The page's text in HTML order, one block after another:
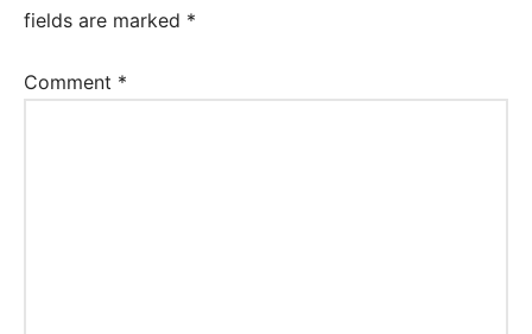
fields are marked *
Comment *